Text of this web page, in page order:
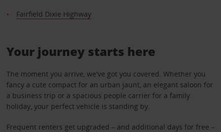
Fairfield Dixie Highway
Your journey starts here
The moment you arrive, we've got you covered. Whether you
fancy a cute compact for an urban jaunt, an elegant saloon for
a business trip or a spacious people carrier for a family
holiday, your perfect vehicle is standing by.
Frequent renters get upgraded – and additional days for free –